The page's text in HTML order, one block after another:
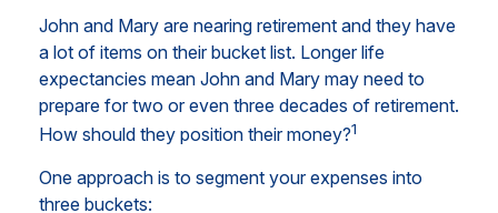
John and Mary are nearing retirement and they have
a lot of items on their bucket list. Longer life
expectancies mean John and Mary may need to
prepare for two or even three decades of retirement.
How should they position their money?1
One approach is to segment your expenses into
three buckets: